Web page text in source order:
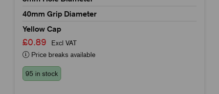
40mm Grip Diameter
Yellow Cap
£0.89
Excl VAT
Price breaks available
95 in stock